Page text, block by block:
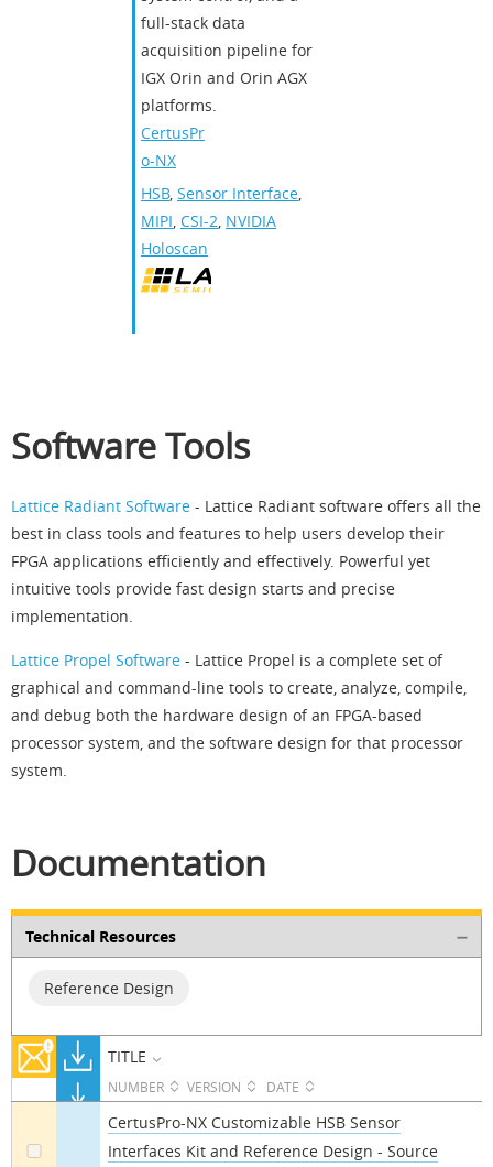
full-stack data
acquisition pipeline for
IGX Orin and Orin AGX
platforms.
CertusPr
o-NX
HSB, Sensor Interface,
MIPI, CSI-2, NVIDIA
Holoscan
Software Tools
Lattice Radiant Software - Lattice Radiant software offers all the
best in class tools and features to help users develop their
FPGA applications efficiently and effectively. Powerful yet
intuitive tools provide fast design starts and precise
implementation.
Lattice Propel Software - Lattice Propel is a complete set of
graphical and command-line tools to create, analyze, compile,
and debug both the hardware design of an FPGA-based
processor system, and the software design for that processor
system.
Documentation
Technical Resources
Reference Design
TITLE
NUMBER VERSION DATE
CertusPro-NX Customizable HSB Sensor
Interfaces Kit and Reference Design - Source